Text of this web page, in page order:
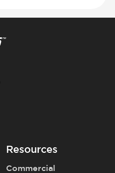
Resources
Commercial